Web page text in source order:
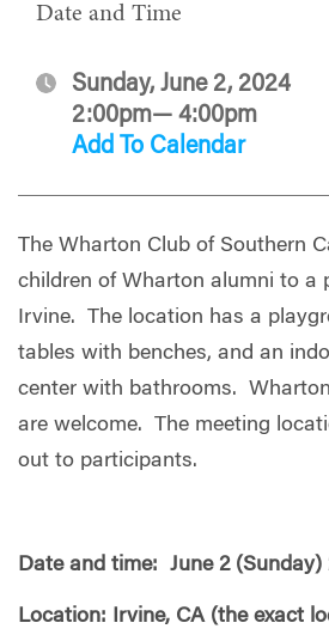
Date and Time
Sunday, June 2, 2024
2:00pm— 4:00pm
Add To Calendar
The Wharton Club of Southern
children of Wharton alumni to a
Irvine. The location has a
tables with benches, and an
center with bathrooms.
are welcome. The meeting
out to participants.
Date and time: June 2 (Sunday)
Location: Irvine, CA (the exact